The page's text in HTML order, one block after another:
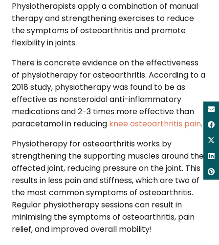
Physiotherapists apply a combination of manual
therapy and strengthening exercises to reduce
the symptoms of osteoarthritis and promote
flexibility in joints.
There is concrete evidence on the effectiveness
of physiotherapy for osteoarthritis. According to a
2018 study, physiotherapy was found to be as
effective as nonsteroidal anti-inflammatory
medications and 2-3 times more effective than
paracetamol in reducing knee osteoarthritis pain.
Physiotherapy for osteoarthritis works by
strengthening the supporting muscles around the
affected joint, reducing pressure on the joint. This
results in less pain and stiffness, which are two of
the most common symptoms of osteoarthritis.
Regular physiotherapy sessions can result in
minimising the symptoms of osteoarthritis, pain
relief, and improved overall mobility!